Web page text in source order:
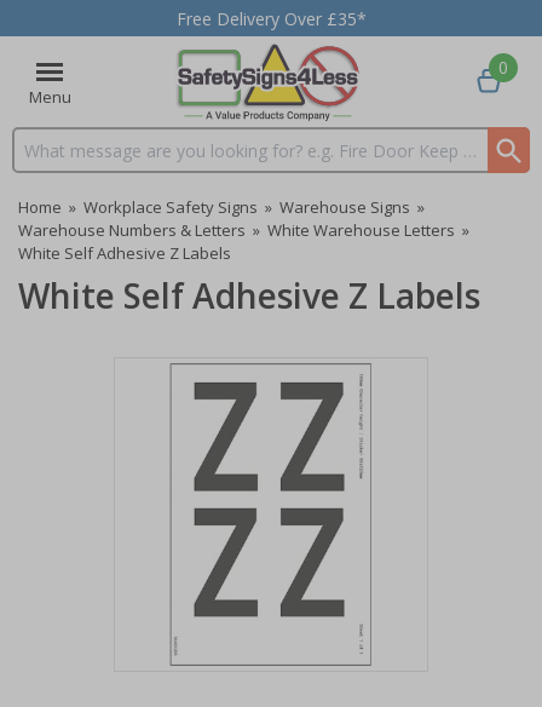
Free Delivery Over £35*
Menu
Search input box
0
Home » Workplace Safety Signs » Warehouse Signs »
Warehouse Numbers & Letters » White Warehouse Letters »
White Self Adhesive Z Labels
White Self Adhesive Z Labels